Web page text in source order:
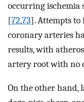
occurring ischemia
[72,73]. Attempts
coronary arteries
results, with
artery root with no
On the other hand,